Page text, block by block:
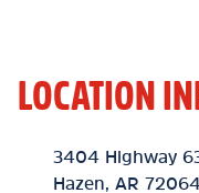
LOCATION
Location Link
3404 Highway
Hazen
AR